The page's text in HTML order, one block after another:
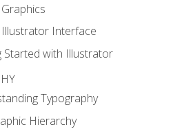
Interface
Started with Illustrator
Typography
Hierarchy